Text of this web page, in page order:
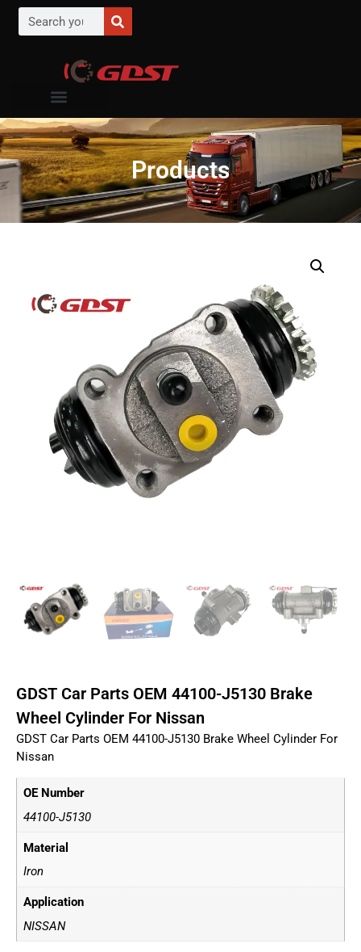
Products
GDST Car Parts OEM 44100-J5130 Brake
Wheel Cylinder For Nissan
GDST Car Parts OEM 44100-J5130 Brake Wheel Cylinder For
Nissan
OE Number
44100-J5130
Material
Iron
Application
NISSAN